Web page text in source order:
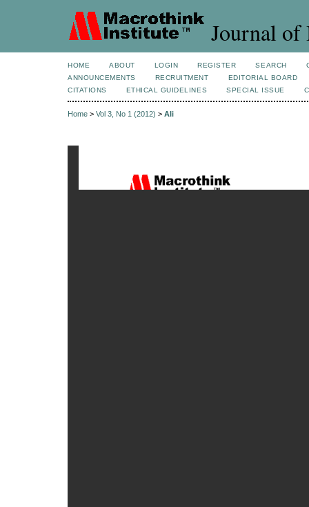
Journal of
HOME ABOUT LOGIN REGISTER SEARCH
ANNOUNCEMENTS
RECRUITMENT
EDITORIAL BOARD
CITATIONS
ETHICAL GUIDELINES SPECIAL ISSUE
Home > Vol 3, No 1 (2012) > Ali